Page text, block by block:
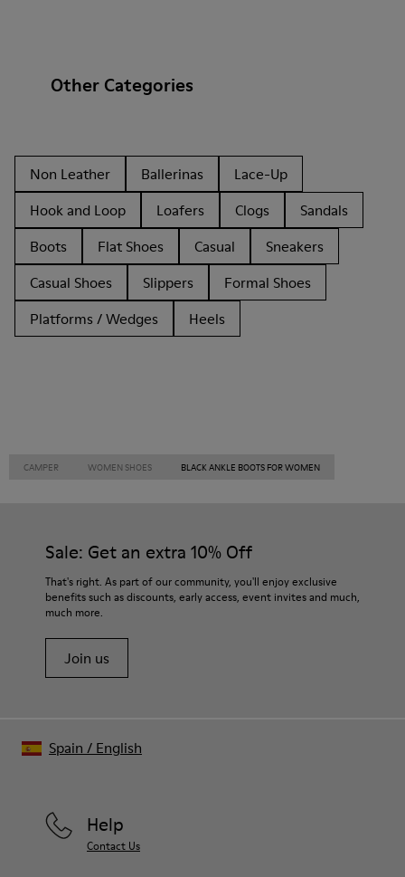
Other Categories
Non Leather Ballerinas
Lace-Up
Hook and Loop
Loafers Clogs
Sandals
Boots
Flat Shoes Casual
Sneakers
Casual Shoes
Slippers
Formal Shoes
Platforms / Wedges
Heels
CAMPER WOMEN SHOES BLACK ANKLE BOOTS FOR WOMEN
Sale: Get an extra 10% Off
That's right. As part of our community, you'll enjoy exclusive
benefits such as discounts, early access, event invites and much,
much more.
Join us
Help
Contact Us
Spain / English